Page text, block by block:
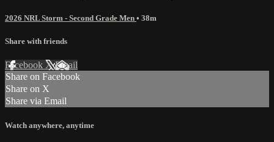
2026 NRL Storm - Second Grade Men • 38m
Share with friends
Facebook XEmail
Share on Facebook
Share on X
Share via Email
Watch anywhere, anytime